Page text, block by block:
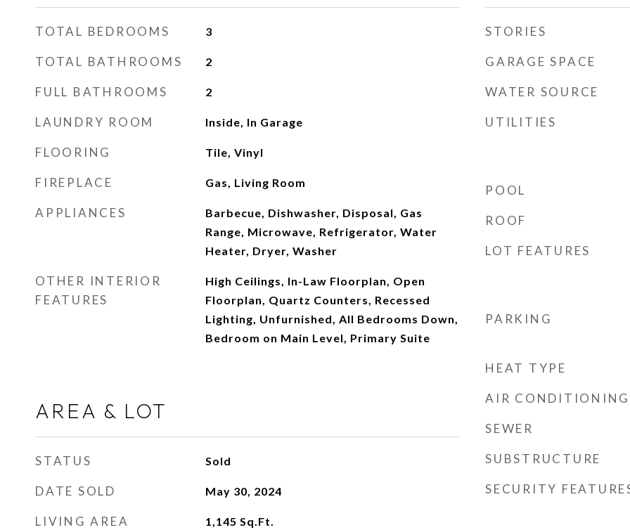
TOTAL BEDROOMS 3
TOTAL BATHROOMS 2
FULL BATHROOMS 2
LAUNDRY ROOM Inside, In Garage
FLOORING Tile, Vinyl
FIREPLACE Gas, Living Room
APPLIANCES
Barbecue, Dishwasher, Disposal, Gas
Range, Microwave, Refrigerator, Water
Heater, Dryer, Washer
OTHER INTERIOR
FEATURES
High Ceilings, In-Law Floorplan, Open
Floorplan, Quartz Counters, Recessed
Lighting, Unfurnished, All Bedrooms Down,
Bedroom on Main Level, Primary Suite
AREA & LOT
STATUS Sold
DATE SOLD May 30, 2024
LIVING AREA 1,145 Sq.Ft.
STORIES
GARAGE SPACE
WATER SOURCE
UTILITIES
POOL
ROOF
LOT FEATURES
PARKING
HEAT TYPE
AIR CONDITIONING
SEWER
SUBSTRUCTURE
SECURITY